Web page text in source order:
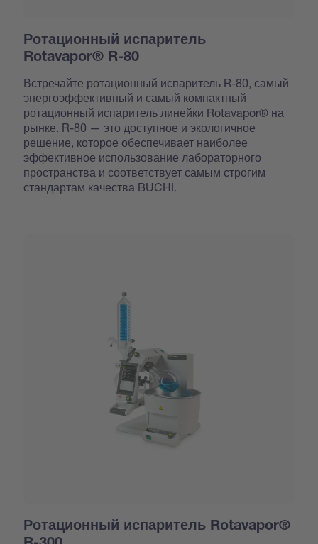
Ротационный испаритель
Rotavapor® R-80
Встречайте ротационный испаритель R-80, самый
энергоэффективный и самый компактный
ротационный испаритель линейки Rotavapor® на
рынке. R-80 — это доступное и экологичное
решение, которое обеспечивает наиболее
эффективное использование лабораторного
пространства и соответствует самым строгим
стандартам качества BUCHI.
Ротационный испаритель Rotavapor®